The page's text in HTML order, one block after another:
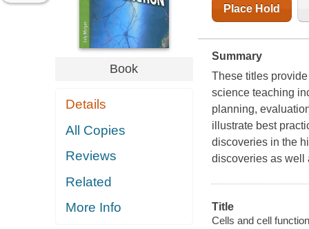
Book
Details
All Copies
Reviews
Related
More Info
Place Hold
Summary
These titles
science teaching
planning,
illustrate best
discoveries in the
discoveries as well
Title
Cells and cell